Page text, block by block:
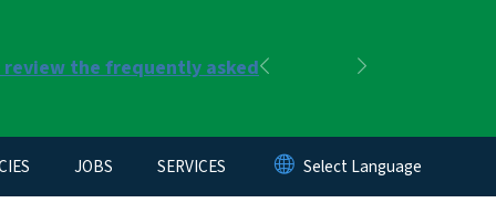
the frequently asked
Previous
JOBS SERVICES